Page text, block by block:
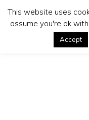
This website uses
assume you're ok
Accept